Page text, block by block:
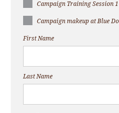
Campaign Training Session
Campaign makeup at Blue
First Name
Last Name